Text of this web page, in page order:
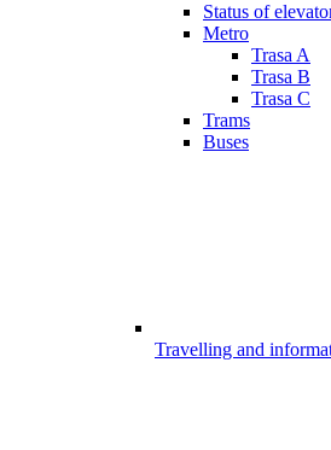
Status of
Metro
Trasa A
Trasa B
Trasa C
Trams
Buses
Travelling and